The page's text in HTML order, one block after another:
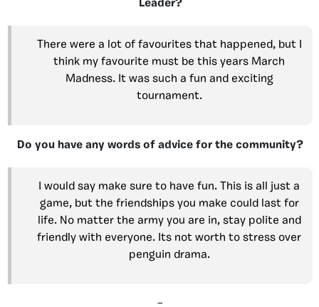
Leader?
There were a lot of favourites that happened, but I
think my favourite must be this years March
Madness. It was such a fun and exciting
tournament.
Do you have any words of advice for the community?
I would say make sure to have fun. This is all just a
game, but the friendships you make could last for
life. No matter the army you are in, stay polite and
friendly with everyone. Its not worth to stress over
penguin drama.
–